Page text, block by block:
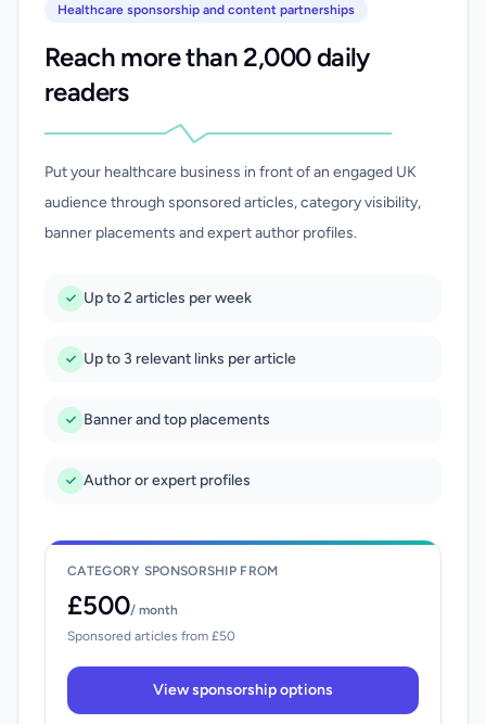
Healthcare sponsorship and content partnerships
Reach more than 2,000 daily
readers
Put your healthcare business in front of an engaged UK
audience through sponsored articles, category visibility,
banner placements and expert author profiles.
Up to 2 articles per week
Up to 3 relevant links per article
Banner and top placements
Author or expert profiles
CATEGORY SPONSORSHIP FROM
£500/ month
Sponsored articles from £50
View sponsorship options